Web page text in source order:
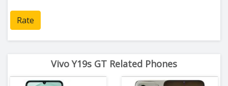
Rate
Vivo Y19s GT Related Phones